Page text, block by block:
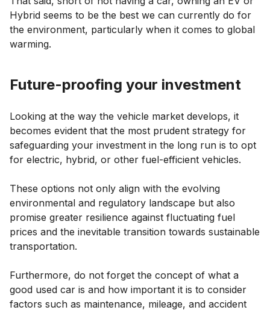
Hybrid seems to be the best we can currently do for
the environment, particularly when it comes to global
warming.
Future-proofing your investment
Looking at the way the vehicle market develops, it
becomes evident that the most prudent strategy for
safeguarding your investment in the long run is to opt
for electric, hybrid, or other fuel-efficient vehicles.
These options not only align with the evolving
environmental and regulatory landscape but also
promise greater resilience against fluctuating fuel
prices and the inevitable transition towards sustainable
transportation.
Furthermore, do not forget the concept of what a
good used car is and how important it is to consider
factors such as maintenance, mileage, and accident